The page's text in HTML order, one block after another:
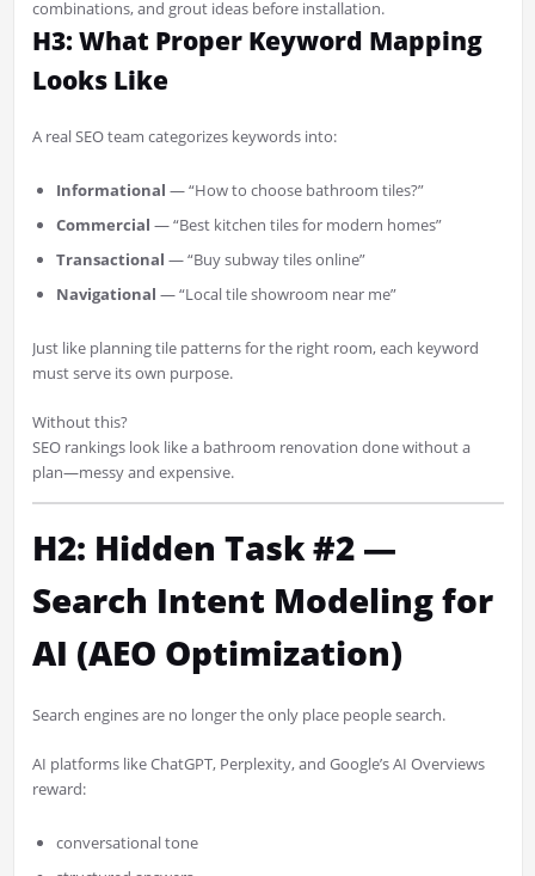
combinations, and grout ideas before installation.
H3: What Proper Keyword Mapping
Looks Like
A real SEO team categorizes keywords into:
Informational — “How to choose bathroom tiles?”
Commercial — “Best kitchen tiles for modern homes”
Transactional — “Buy subway tiles online”
Navigational — “Local tile showroom near me”
Just like planning tile patterns for the right room, each keyword
must serve its own purpose.
Without this?
SEO rankings look like a bathroom renovation done without a
plan—messy and expensive.
H2: Hidden Task #2 —
Search Intent Modeling for
AI (AEO Optimization)
Search engines are no longer the only place people search.
AI platforms like ChatGPT, Perplexity, and Google’s AI Overviews
reward:
conversational tone